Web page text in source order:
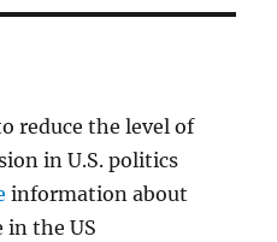
reduce the level of
in U.S. politics
information about
the US